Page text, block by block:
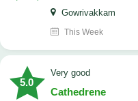
Gowrivakkam
This Week
5.0
Very good
Cathedrene